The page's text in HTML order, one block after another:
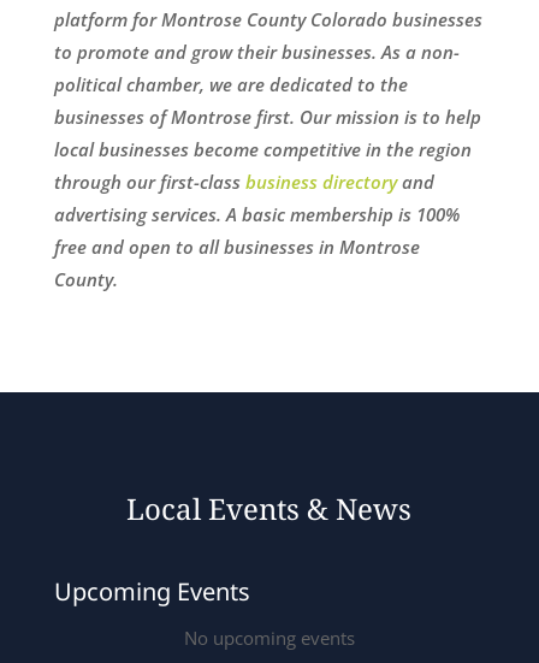
platform for Montrose County Colorado businesses
to promote and grow their businesses. As a non-
political chamber, we are dedicated to the
businesses of Montrose first. Our mission is to help
local businesses become competitive in the region
through our first-class business directoryand
advertising services. A basic membership is 100%
free and open to all businesses in Montrose
County.
Local Events & News
Upcoming Events
No upcoming events